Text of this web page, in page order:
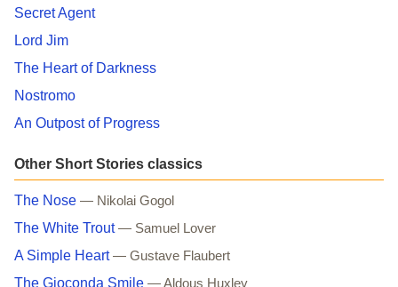
Secret Agent
Lord Jim
The Heart of Darkness
Nostromo
An Outpost of Progress
Other Short Stories classics
The Nose — Nikolai Gogol
The White Trout — Samuel Lover
A Simple Heart — Gustave Flaubert
The Gioconda Smile — Aldous Huxley